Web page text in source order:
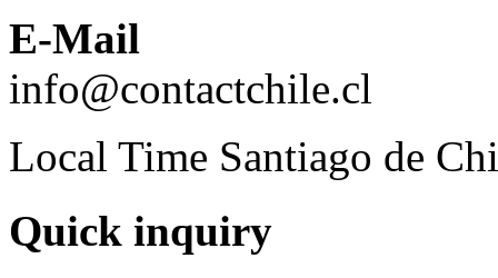
E-Mail
info@contactchile.cl
Local Time Santiago de
Quick inquiry